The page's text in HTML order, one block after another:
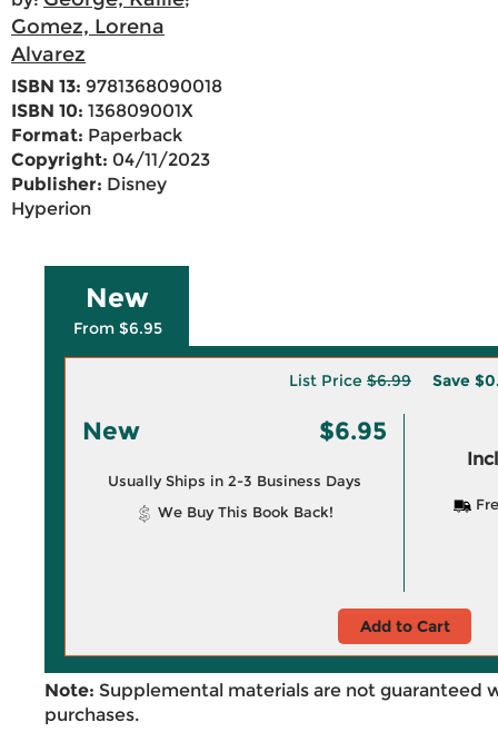
Gomez, Lorena
Alvarez
ISBN 13: 9781368090018
ISBN 10: 136809001X
Format: Paperback
Copyright: 04/11/2023
Publisher: Disney
Hyperion
New
From $6.95
List Price $6.99 Save
New $6.95
Usually Ships in 2-3 Business Days
We Buy This Book Back!
Add to Cart
Note: Supplemental materials are not guaranteed
purchases.